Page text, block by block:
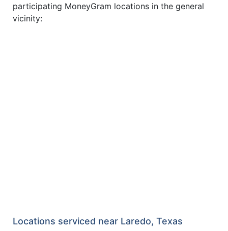
participating MoneyGram locations in the general
vicinity:
Locations serviced near Laredo, Texas